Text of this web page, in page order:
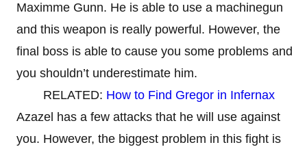
Maximme Gunn. He is able to use a machinegun
and this weapon is really powerful. However, the
final boss is able to cause you some problems and
you shouldn’t underestimate him.
RELATED: How to Find Gregor in Infernax
Azazel has a few attacks that he will use against
you. However, the biggest problem in this fight is